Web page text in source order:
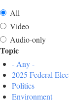
All
Video
Audio-only
Topic
- Any -
2025 Federal
Politics
Environment